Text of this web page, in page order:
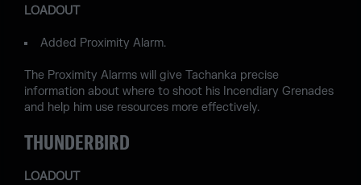
LOADOUT
Added Proximity Alarm.
The Proximity Alarms will give Tachanka precise
information about where to shoot his Incendiary Grenades
and help him use resources more effectively.
THUNDERBIRD
LOADOUT